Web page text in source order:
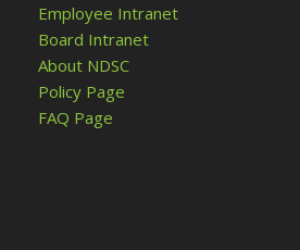
Employee Intranet
Board Intranet
About NDSC
Policy Page
FAQ Page